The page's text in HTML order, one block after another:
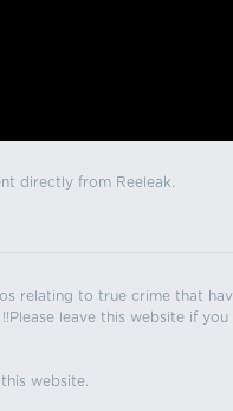
directly from Reeleak.
relating to true crime that
leave this website if you
website.